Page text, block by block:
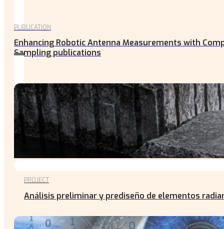
PUBLICATION
Enhancing Robotic Antenna Measurements with
Sampling publications
PROJECT
Análisis preliminar y prediseño de elementos